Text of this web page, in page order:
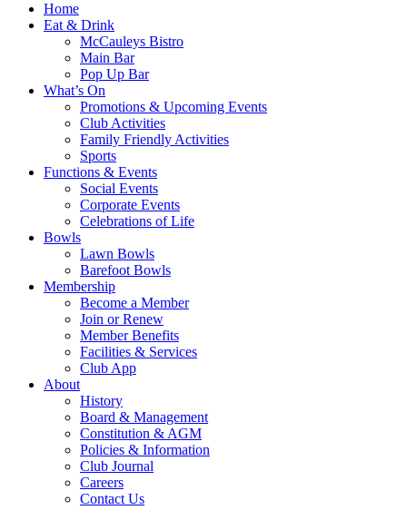
Home
Eat & Drink
McCauleys Bistro
Main Bar
Pop Up Bar
What’s On
Promotions & Upcoming Events
Club Activities
Family Friendly Activities
Sports
Functions & Events
Social Events
Corporate Events
Celebrations of Life
Bowls
Lawn Bowls
Barefoot Bowls
Membership
Become a Member
Join or Renew
Member Benefits
Facilities & Services
Club App
About
History
Board & Management
Constitution & AGM
Policies & Information
Club Journal
Careers
Contact Us